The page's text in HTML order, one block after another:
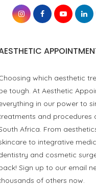
which aesthetic
tough. At Aesthetic
in our power to
and procedures
Africa. From
to integrative
and cosmetic
Sign up to our email
of others now.